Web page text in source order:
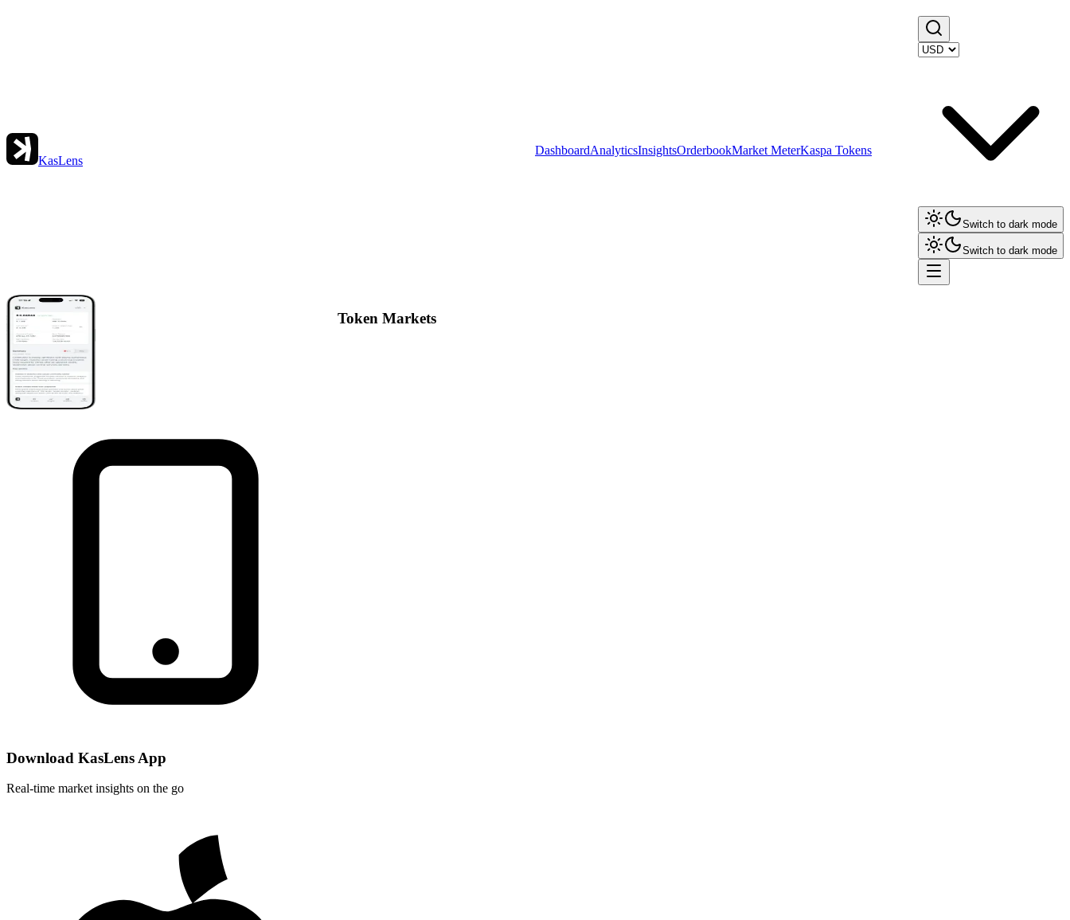
KasLens
DashboardAnalyticsInsightsOrderbookMarket MeterKaspa Tokens
Switch to dark mode
Switch to dark mode
Token Markets
Download KasLens App
Real-time market insights on the go